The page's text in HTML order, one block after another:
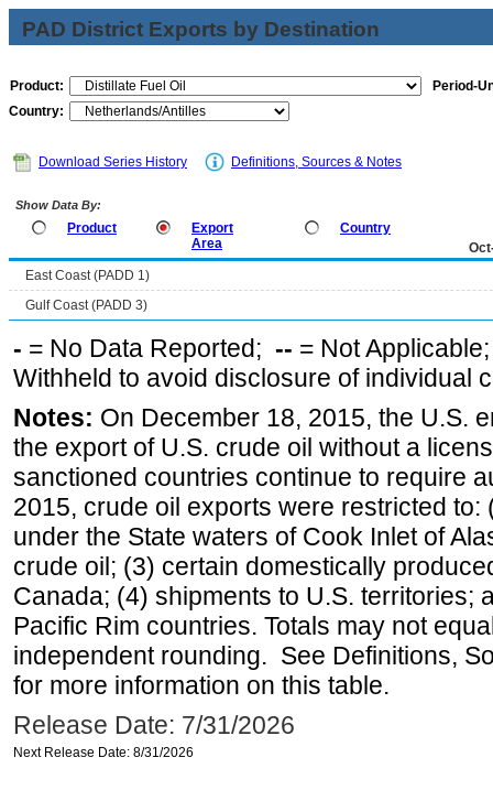
PAD District Exports by Destination
Product:
Period-
Country:
Download Series History Definitions, Sources & Notes
Show Data By:
Product
Export
Area
Country
East Coast (PADD 1)
Gulf Coast (PADD 3)
- = No Data Reported; -- = Not
Withheld to avoid disclosure of individual
Notes: On December 18, 2015, the U.S.
the export of U.S. crude oil without a
sanctioned countries continue to require
2015, crude oil exports were restricted
under the State waters of Cook Inlet of
crude oil; (3) certain domestically
Canada; (4) shipments to U.S. territories;
Pacific Rim countries. Totals may not
independent rounding. See Definitions,
for more information on this table.
Release Date: 7/31/2026
Next Release Date: 8/31/2026